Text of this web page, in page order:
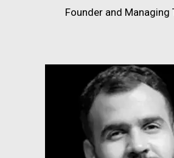
Founder and Managing